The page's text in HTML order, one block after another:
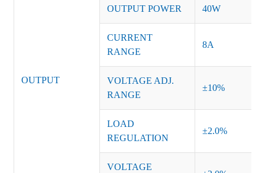
OUTPUT
OUTPUT POWER 40W
CURRENT
RANGE
8A
VOLTAGE ADJ.
RANGE
±10%
LOAD
REGULATION
±2.0%
VOLTAGE